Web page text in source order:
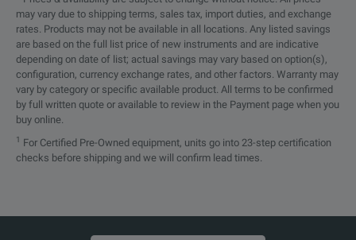
may vary due to shipping terms, sales tax, import duties, and exchange
rates. Products may not be available in all locations. Any listed savings
are based on the full list price of new instruments and are indicative
depending on date of list; actual savings may vary based on option(s),
configuration, currency exchange rates, and other factors. Warranty may
vary by category or specific available product. All terms to be confirmed
by full written quote or available to review in the Payment page when you
buy online.
1
For Certified Pre-Owned equipment, units go into 23-step certification
checks before shipping and we will confirm lead times.